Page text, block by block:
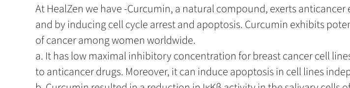
At HealZen we have -Curcumin, a natural compound, exerts
and by inducing cell cycle arrest and apoptosis. Curcumin exhibits
of cancer among women worldwide.
a. It has low maximal inhibitory concentration for breast cancer cell
to anticancer drugs. Moreover, it can induce apoptosis in cell lines